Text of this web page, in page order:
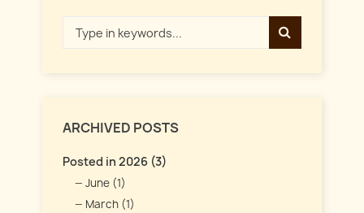
ARCHIVED POSTS
Posted in 2026 (3)
June (1)
March (1)